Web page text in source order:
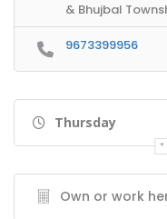
& Bhujbal
9673399956
Thursday
Own or work